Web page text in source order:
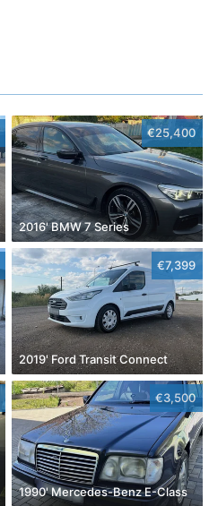
€25,400
2016' BMW 7 Series
€7,399
2019' Ford Transit Connect
€3,500
1990' Mercedes-Benz E-Class